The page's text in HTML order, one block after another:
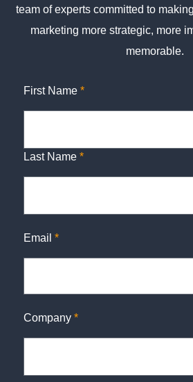
team of experts committed to
marketing more strategic, more
memorable.
First Name *
Last Name *
Email *
Company *